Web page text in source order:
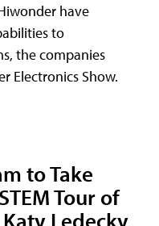
have
to
the companies
Electronics Show.
to Take
Tour of
Ledecky